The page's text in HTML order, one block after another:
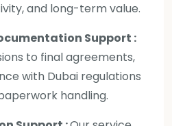
and long-term value.
Support :
to final agreements,
with Dubai regulations
handling.